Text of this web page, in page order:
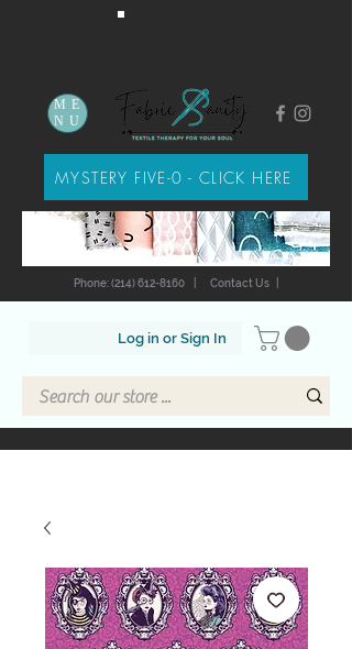
Log in or Sign In
Phone: (214) 612-8160 Contact Us|
ME
NU
MYSTERY FIVE-0 - CLICK HERE